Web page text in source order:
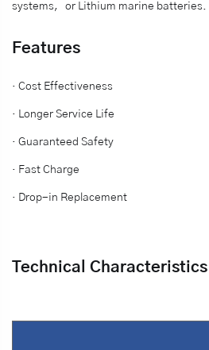
systems，or Lithium marine batteries.
Features
· Cost Effectiveness
· Longer Service Life
· Guaranteed Safety
· Fast Charge
· Drop-in Replacement
Technical Characteristics